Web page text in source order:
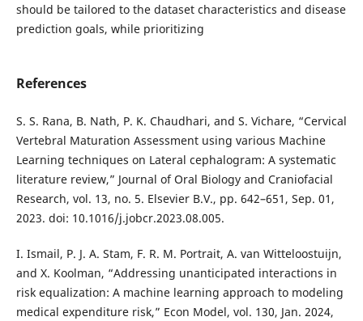
should be tailored to the dataset characteristics and disease
prediction goals, while prioritizing
References
S. S. Rana, B. Nath, P. K. Chaudhari, and S. Vichare, “Cervical
Vertebral Maturation Assessment using various Machine
Learning techniques on Lateral cephalogram: A systematic
literature review,” Journal of Oral Biology and Craniofacial
Research, vol. 13, no. 5. Elsevier B.V., pp. 642–651, Sep. 01,
2023. doi: 10.1016/j.jobcr.2023.08.005.
I. Ismail, P. J. A. Stam, F. R. M. Portrait, A. van Witteloostuijn,
and X. Koolman, “Addressing unanticipated interactions in
risk equalization: A machine learning approach to modeling
medical expenditure risk,” Econ Model, vol. 130, Jan. 2024,